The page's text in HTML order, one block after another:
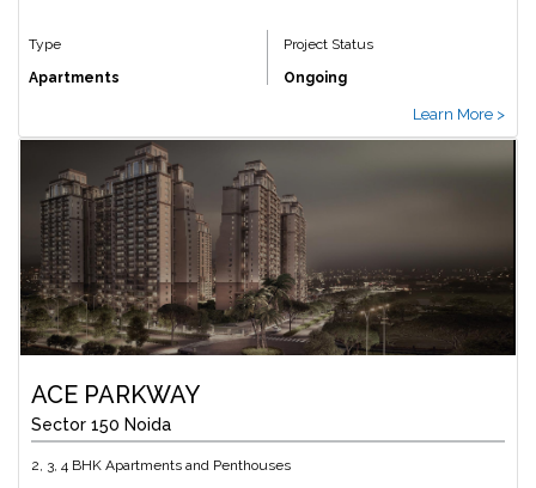
Type
Apartments
Project Status
Ongoing
Learn More >
ACE PARKWAY
Sector 150 Noida
2, 3, 4 BHK Apartments and Penthouses